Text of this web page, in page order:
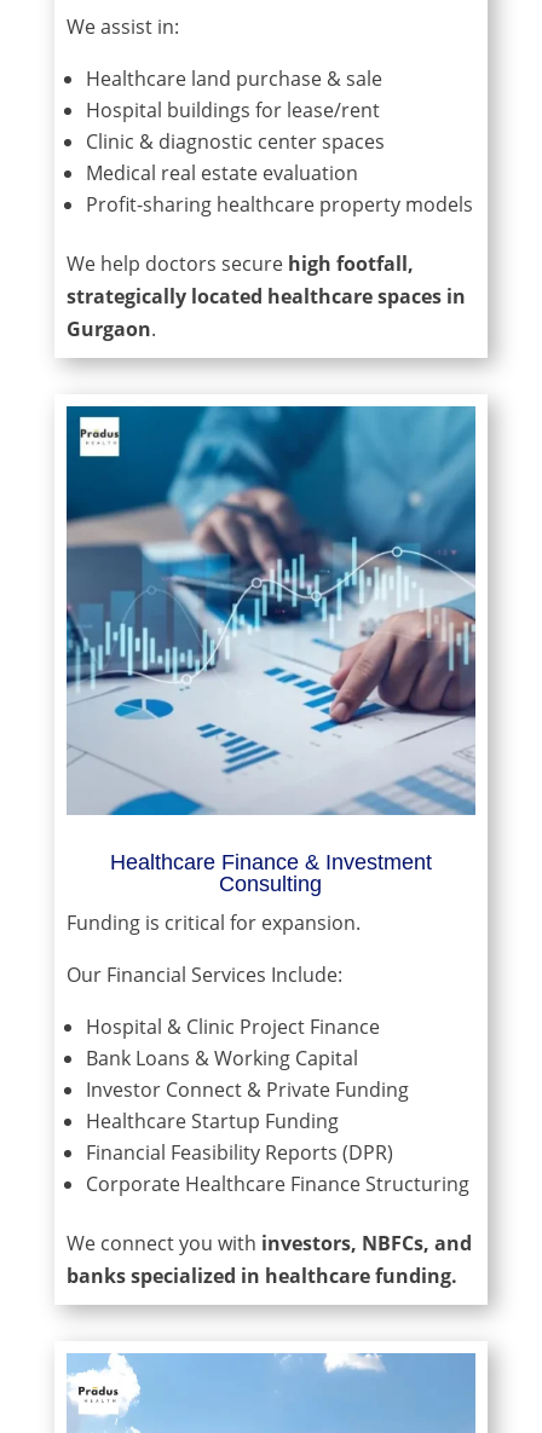
We assist in:
Healthcare land purchase & sale
Hospital buildings for lease/rent
Clinic & diagnostic center spaces
Medical real estate evaluation
Profit-sharing healthcare property models
We help doctors secure high footfall,
strategically located healthcare spaces in
Gurgaon.
Healthcare Finance & Investment
Consulting
Funding is critical for expansion.
Our Financial Services Include:
Hospital & Clinic Project Finance
Bank Loans & Working Capital
Investor Connect & Private Funding
Healthcare Startup Funding
Financial Feasibility Reports (DPR)
Corporate Healthcare Finance Structuring
We connect you with investors, NBFCs, and
banks specialized in healthcare funding.